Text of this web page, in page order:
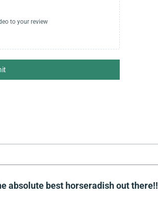
to your review
absolute best horseradish out there!!